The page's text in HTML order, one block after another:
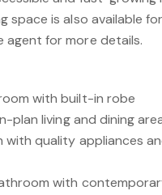
space is also available
for more details.
with built-in robe
plan living and dining
with quality appliances
with